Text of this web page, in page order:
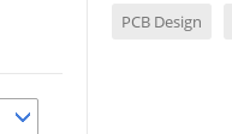
PCB Design